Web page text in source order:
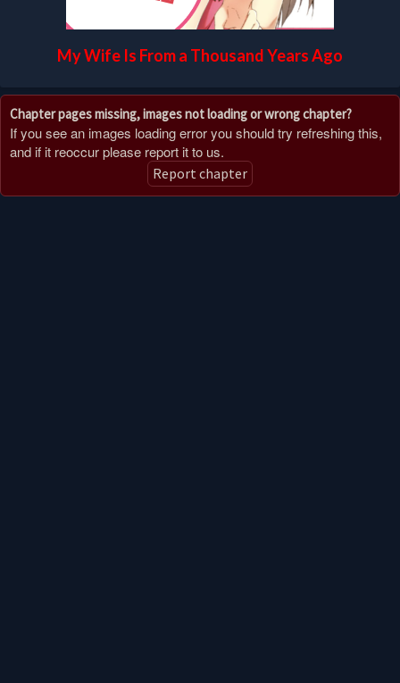
My Wife Is From a Thousand Years Ago
Chapter pages missing, images not loading or wrong chapter?
If you see an images loading error you should try refreshing this,
and if it reoccur please report it to us.
Report chapter